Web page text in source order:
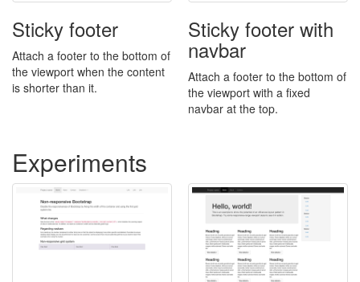
Sticky footer
Attach a footer to the bottom of
the viewport when the content
is shorter than it.
Sticky footer with
navbar
Attach a footer to the bottom of
the viewport with a fixed
navbar at the top.
Experiments